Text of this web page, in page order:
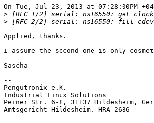
On Tue, Jul 23, 2013 at 07:28:00PM
>
>
Applied, thanks.
I assume the second one is only
Sascha
--
Pengutronix e.K.
Industrial Linux Solutions
Peiner Str. 6-8, 31137 Hildesheim,
Amtsgericht Hildesheim, HRA 2686